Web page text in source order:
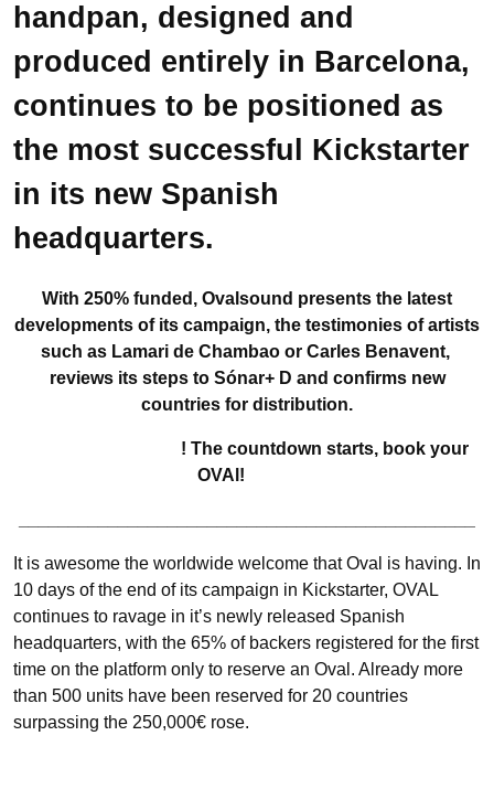
handpan, designed and
produced entirely in Barcelona,
continues to be positioned as
the most successful Kickstarter
in its new Spanish
headquarters.
With 250% funded, Ovalsound presents the latest
developments of its campaign, the testimonies of artists
such as Lamari de Chambao or Carles Benavent,
reviews its steps to Sónar+ D and confirms new
countries for distribution.
! The countdown starts, book your
OVAl!
It is awesome the worldwide welcome that Oval is having. In
10 days of the end of its campaign in Kickstarter, OVAL
continues to ravage in it’s newly released Spanish
headquarters, with the 65% of backers registered for the first
time on the platform only to reserve an Oval. Already more
than 500 units have been reserved for 20 countries
surpassing the 250,000€ rose.